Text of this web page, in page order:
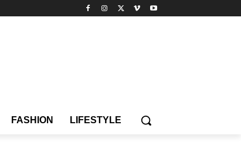
FASHION LIFESTYLE